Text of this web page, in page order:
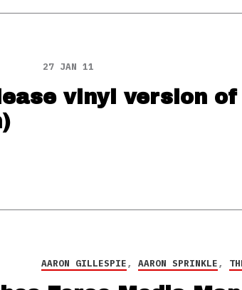
27 JAN 11
vinyl version
AARON GILLESPIE, AARON SPRINKLE,